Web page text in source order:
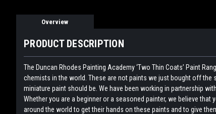
Overview
PRODUCT DESCRIPTION
The Duncan Rhodes Painting Academy ‘Two Thin Coats’ Paint
chemists in the world. These are not paints we just bought off
miniature paint should be. We have been working in partnership
Whether you are a beginner or a seasoned painter, we believe
around the world to get their hands on these paints and to give